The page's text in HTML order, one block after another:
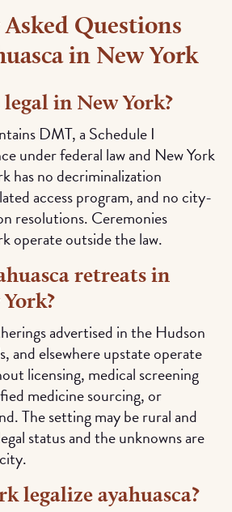
Questions
in New York
legal in New York?
DMT, a Schedule I
under federal law and New York
has no decriminalization
access program, and no city-
resolutions. Ceremonies
operate outside the law.
retreats in
advertised in the Hudson
and elsewhere upstate operate
licensing, medical screening
medicine sourcing, or
The setting may be rural and
status and the unknowns are
legalize ayahuasca?